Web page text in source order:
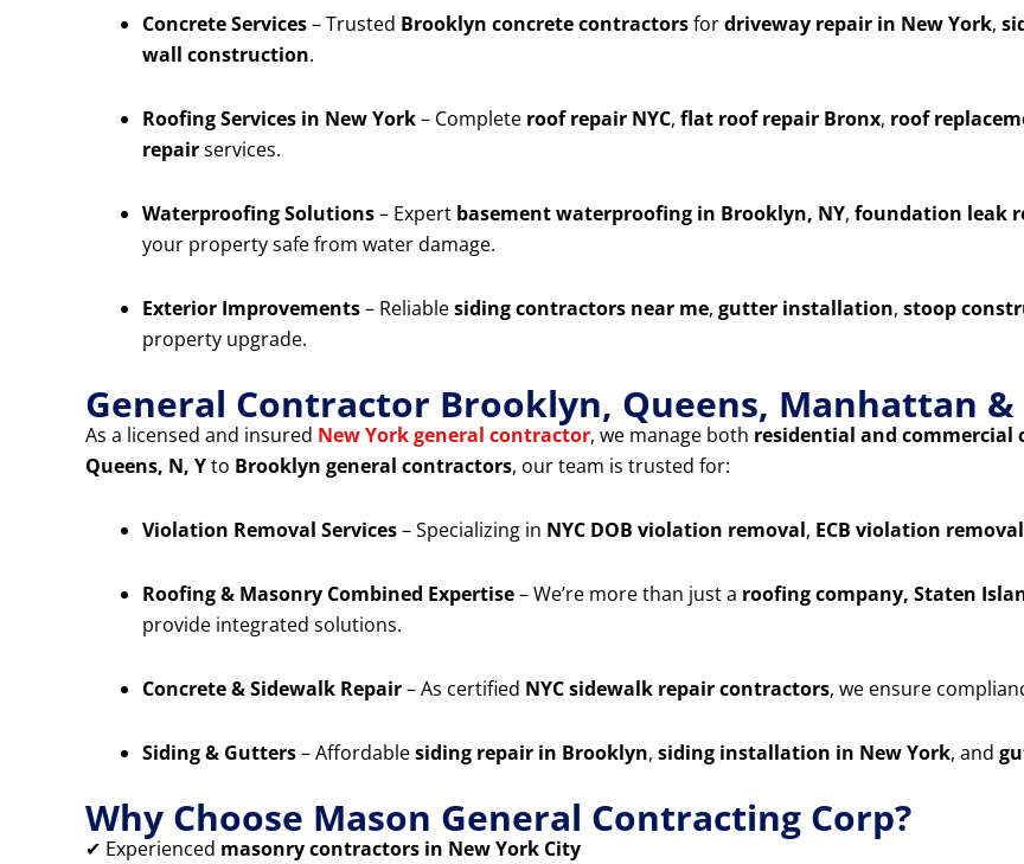
Concrete Services– Trusted Brooklyn concrete contractorsfordriveway repair in New York,
wall construction.
Roofing Services in New York– Complete roof repair NYC, flat roof repair Bronx, roof
repairservices.
Waterproofing Solutions– Expert basement waterproofing in Brooklyn, NY, foundation leak
your property safe from water damage.
Exterior Improvements– Reliablesiding contractors near me, gutter installation, stoop
property upgrade.
General Contractor Brooklyn, Queens, Manhattan
As a licensed and insured New York general contractor, we manage both residential and commercial
Queens, N, Yto Brooklyn general contractors, our team is trusted for:
Violation Removal Services– Specializing in NYC DOB violation removal, ECB violation removal
Roofing & Masonry Combined Expertise– We’re more than just a roofing company, Staten
provide integrated solutions.
Concrete & Sidewalk Repair– As certified NYC sidewalk repair contractors, we ensure
Siding & Gutters– Affordablesiding repair in Brooklyn, siding installation in New York, and
Why Choose Mason General Contracting Corp?
✔ Experienced masonry contractors in New York City